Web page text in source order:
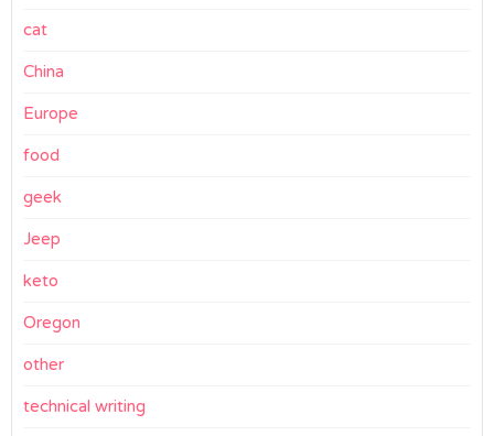
cat
China
Europe
food
geek
Jeep
keto
Oregon
other
technical writing